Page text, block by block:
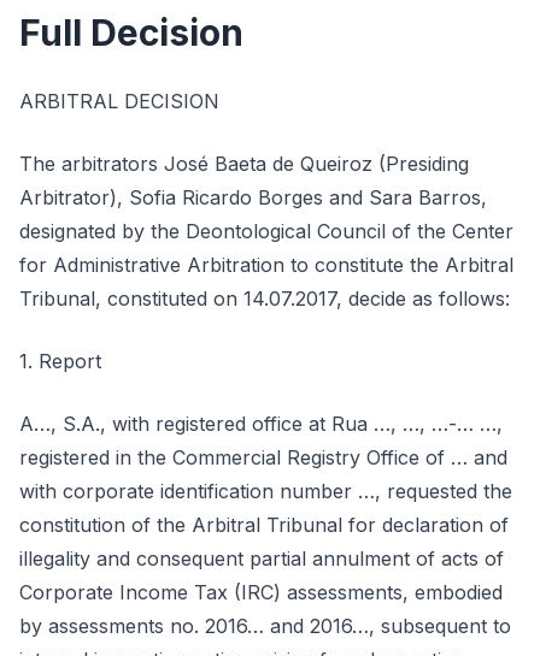
Full Decision
ARBITRAL DECISION
The arbitrators José Baeta de Queiroz (Presiding
Arbitrator), Sofia Ricardo Borges and Sara Barros,
designated by the Deontological Council of the Center
for Administrative Arbitration to constitute the Arbitral
Tribunal, constituted on 14.07.2017, decide as follows:
1. Report
A…, S.A., with registered office at Rua …, …, …-… …,
registered in the Commercial Registry Office of … and
with corporate identification number …, requested the
constitution of the Arbitral Tribunal for declaration of
illegality and consequent partial annulment of acts of
Corporate Income Tax (IRC) assessments, embodied
by assessments no. 2016… and 2016…, subsequent to